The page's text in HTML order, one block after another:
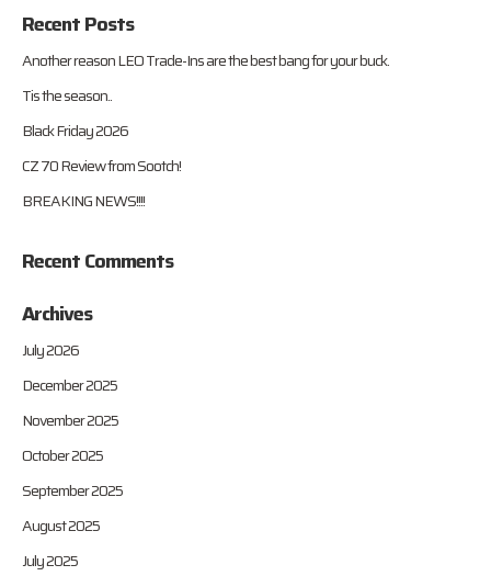
Recent Posts
Another reason LEO Trade-Ins are the best bang for your buck.
Tis the season..
Black Friday 2026
CZ 70 Review from Sootch!
BREAKING NEWS!!!!
Recent Comments
Archives
July 2026
December 2025
November 2025
October 2025
September 2025
August 2025
July 2025